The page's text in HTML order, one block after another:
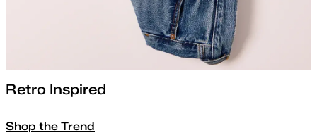
Retro Inspired
Shop the Trend